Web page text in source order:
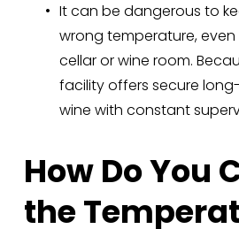
It can be dangerous to
wrong temperature,
cellar or wine room.
facility offers secure
wine with constant
How Do You
the